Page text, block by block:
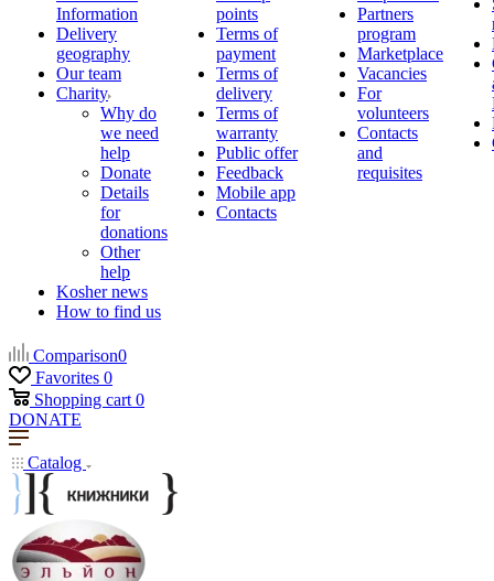
Information
Delivery
geography
Our team
Charity
Why do
we need
help
Donate
Details
for
donations
Other
help
Kosher news
How to find us
points
Terms of
payment
Terms of
delivery
Terms of
warranty
Public offer
Feedback
Mobile app
Contacts
Partners
program
Marketplace
Vacancies
For
volunteers
Contacts
and
requisites
Comparison0
Favorites 0
Shopping cart 0
DONATE
Catalog